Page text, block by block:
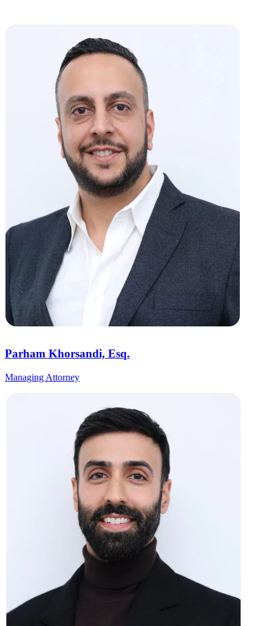
Parham Khorsandi, Esq.
Managing Attorney